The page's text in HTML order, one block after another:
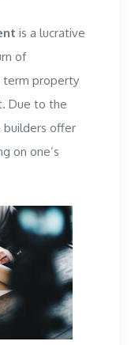
is a lucrative
of
term property
Due to the
offer
on one’s